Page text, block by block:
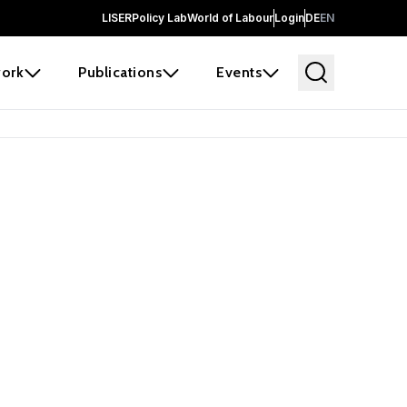
LISERPolicy LabWorld of LabourLoginDEEN
Publications Events
before it